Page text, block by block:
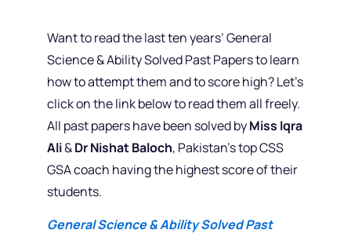
Want to read the last ten years’ General
Science & Ability Solved Past Papers to learn
how to attempt them and to score high? Let’s
click on the link below to read them all freely.
All past papers have been solved byMiss Iqra
Ali&Dr Nishat Baloch, Pakistan’s top CSS
GSA coach having the highest score of their
students.
General Science & Ability Solved Past